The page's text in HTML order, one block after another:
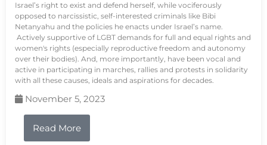
Israel’s right to exist and defend herself, while vociferously
opposed to narcissistic, self-interested criminals like Bibi
Netanyahu and the policies he enacts under Israel’s name.
Actively supportive of LGBT demands for full and equal rights and
women's rights (especially reproductive freedom and autonomy
over their bodies). And, more importantly, have been vocal and
active in participating in marches, rallies and protests in solidarity
with all these causes, ideals and aspirations for decades.
November 5, 2023
Read More